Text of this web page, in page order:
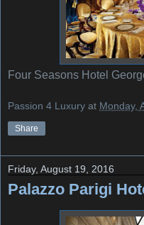
Four Seasons Hotel
Passion 4 Luxury at Monday,
Share
Friday, August 19, 2016
Palazzo Parigi